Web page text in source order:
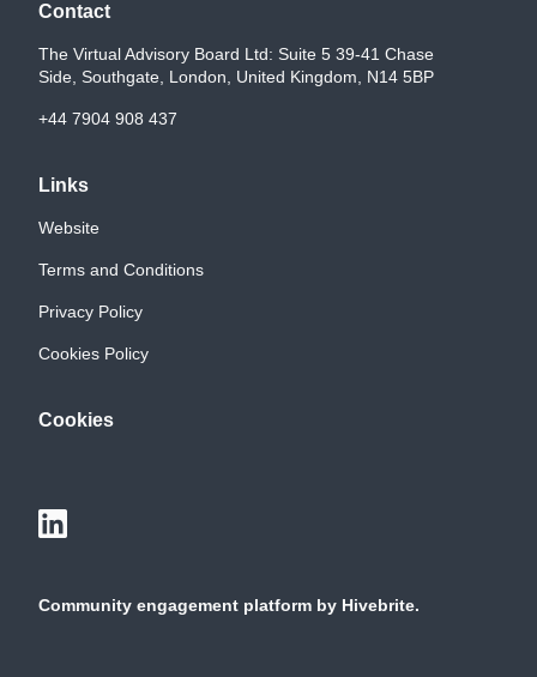
Contact
The Virtual Advisory Board Ltd: Suite 5 39-41 Chase
Side, Southgate, London, United Kingdom, N14 5BP
+44 7904 908 437
Links
Website
Terms and Conditions
Privacy Policy
Cookies Policy
Cookies
Community engagement platform by Hivebrite.